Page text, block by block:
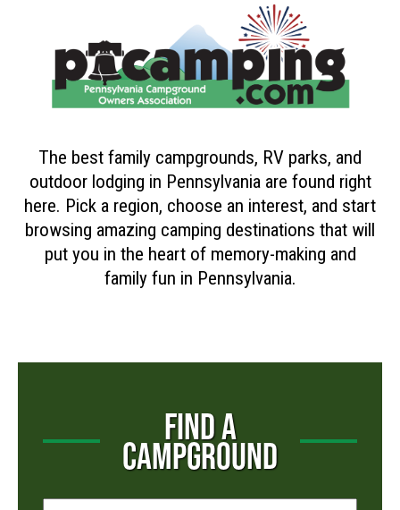
The best family campgrounds, RV parks, and
outdoor lodging in Pennsylvania are found right
here. Pick a region, choose an interest, and start
browsing amazing camping destinations that will
put you in the heart of memory-making and
family fun in Pennsylvania.
FIND A
CAMPGROUND